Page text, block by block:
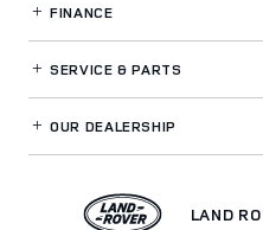
FINANCE
SERVICE& PARTS
OUR DEALERSHIP
LAND